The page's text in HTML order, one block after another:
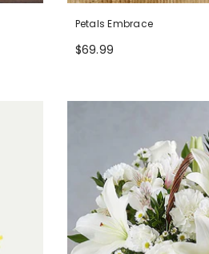
Petals Embrace
$69.99